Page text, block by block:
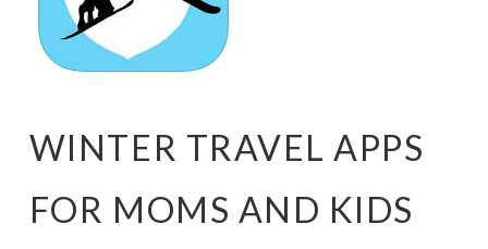
WINTER TRAVEL APPS
FOR MOMS AND KIDS